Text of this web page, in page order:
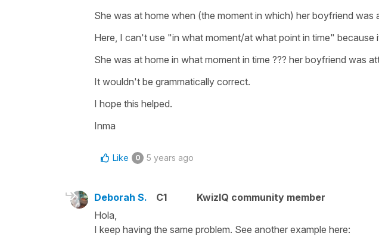
She was at home when (the moment in which) her boyfriend was
Here, I can't use "in what moment/at what point in time" because
She was at home in what moment in time ??? her boyfriend was
It wouldn't be grammatically correct.
I hope this helped.
Inma
Like 0 5 years ago
Deborah S. C1
KwizIQ community member
Hola,
I keep having the same problem. See another example here: